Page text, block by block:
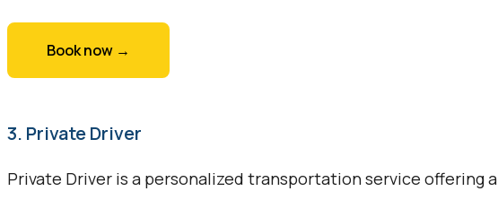
Book now →
3. Private Driver
Private Driver is a personalized transportation service offering a